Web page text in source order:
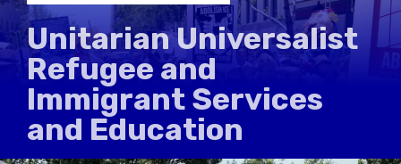
Unitarian Universalist
Refugee and
Immigrant Services
and Education